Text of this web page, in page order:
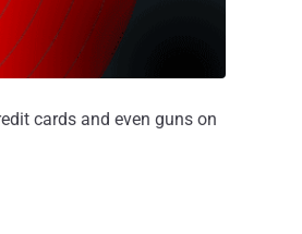
cards and even guns on